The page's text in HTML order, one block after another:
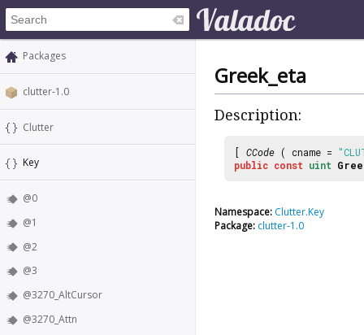
Packages
clutter-1.0
Clutter
Key
@0
@1
@2
@3
@3270_AltCursor
@3270_Attn
Greek_eta
Description:
[ CCode ( cname =
public const uint
Namespace: Clutter.Key
Package: clutter-1.0